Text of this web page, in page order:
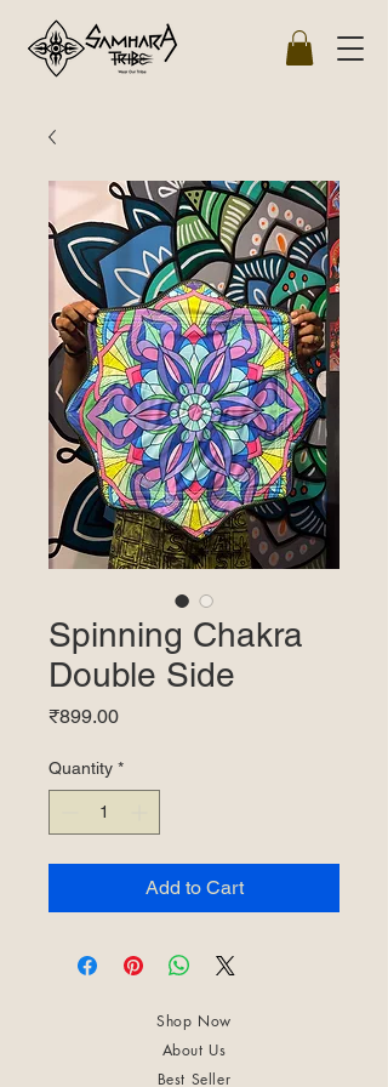
Spinning Chakra
Double Side
₹899.00Price
Quantity *
Add to Cart
Shop Now
About Us
Best Seller